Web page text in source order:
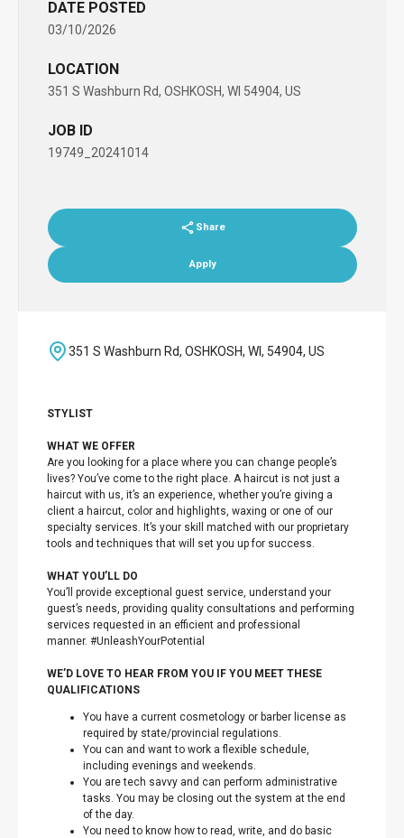
DATE POSTED
03/10/2026
LOCATION
351 S Washburn Rd, OSHKOSH, WI 54904, US
JOB ID
19749_20241014
Share
Apply
351 S Washburn Rd, OSHKOSH, WI, 54904, US
STYLIST
WHAT WE OFFER
Are you looking for a place where you can change people’s
lives? You’ve come to the right place. A haircut is not just a
haircut with us, it’s an experience, whether you’re giving a
client a haircut, color and highlights, waxing or one of our
specialty services. It’s your skill matched with our proprietary
tools and techniques that will set you up for success.
WHAT YOU’LL DO
You’ll provide exceptional guest service, understand your
guest’s needs, providing quality consultations and performing
services requested in an efficient and professional
manner. #UnleashYourPotential
WE’D LOVE TO HEAR FROM YOU IF YOU MEET THESE
QUALIFICATIONS
You have a current cosmetology or barber license as
required by state/provincial regulations.
You can and want to work a flexible schedule,
including evenings and weekends.
You are tech savvy and can perform administrative
tasks. You may be closing out the system at the end
of the day.
You need to know how to read, write, and do basic